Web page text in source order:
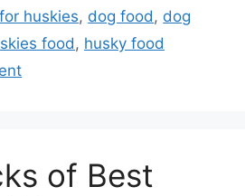
huskies, dog food, dog
food, husky food
of Best